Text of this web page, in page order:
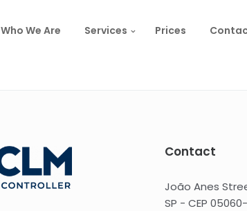
Who We Are Services Prices
Contact
João Anes
SP - CEP